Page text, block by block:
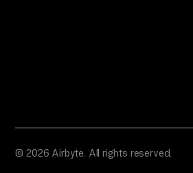
© 2026 Airbyte. All rights reserved.